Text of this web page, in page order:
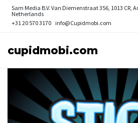
Sam Media B.V. Van Diemenstraat 356, 1013 CR,
Netherlands
+31 20 570 3170 info@Cupidmobi.com
cupidmobi.com